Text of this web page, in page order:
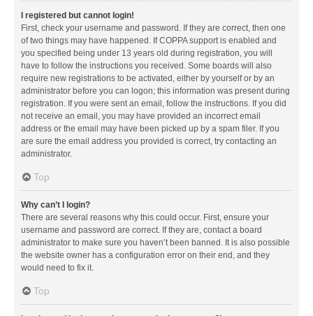
I registered but cannot login!
First, check your username and password. If they are correct, then one
of two things may have happened. If COPPA support is enabled and
you specified being under 13 years old during registration, you will
have to follow the instructions you received. Some boards will also
require new registrations to be activated, either by yourself or by an
administrator before you can logon; this information was present during
registration. If you were sent an email, follow the instructions. If you did
not receive an email, you may have provided an incorrect email
address or the email may have been picked up by a spam filer. If you
are sure the email address you provided is correct, try contacting an
administrator.
Top
Why can’t I login?
There are several reasons why this could occur. First, ensure your
username and password are correct. If they are, contact a board
administrator to make sure you haven’t been banned. It is also possible
the website owner has a configuration error on their end, and they
would need to fix it.
Top